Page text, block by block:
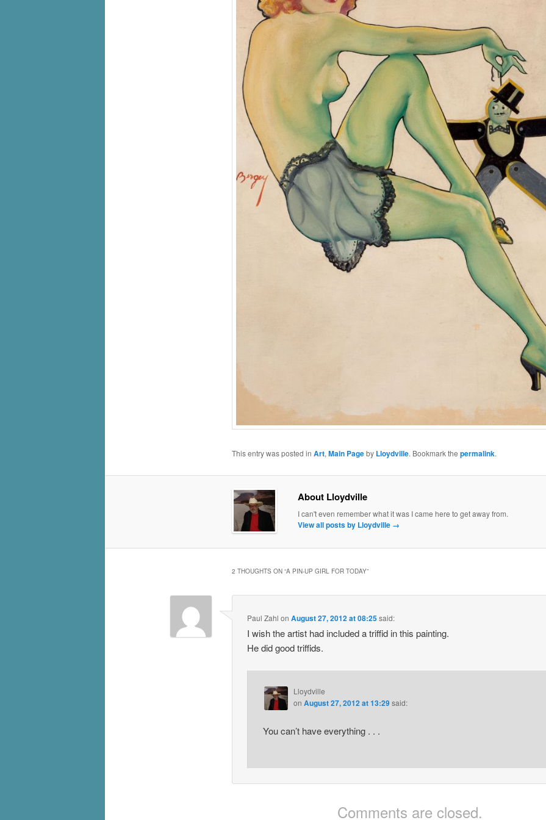
This entry was posted in Art, Main Pageby Lloydville. Bookmark the permalink.
About Lloydville
I can't even remember what it was I came here to get away from.
View all posts by Lloydville →
2 THOUGHTS ON “A PIN-UP GIRL FOR TODAY”
Paul Zahl onAugust 27, 2012 at 08:25said:
I wish the artist had included a triffid in this painting.
He did good triffids.
Lloydville
on August 27, 2012 at 13:29said:
You can’t have everything . . .
Comments are closed.